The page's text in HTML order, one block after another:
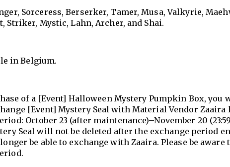
Sorceress, Berserker, Tamer, Musa, Valkyrie,
Striker, Mystic, Lahn, Archer, and Shai.
in Belgium.
of a [Event] Halloween Mystery Pumpkin Box, you
[Event] Mystery Seal with Material Vendor Zaaira
October 23 (after maintenance)–November 20
Seal will not be deleted after the exchange period
be able to exchange with Zaaira. Please be